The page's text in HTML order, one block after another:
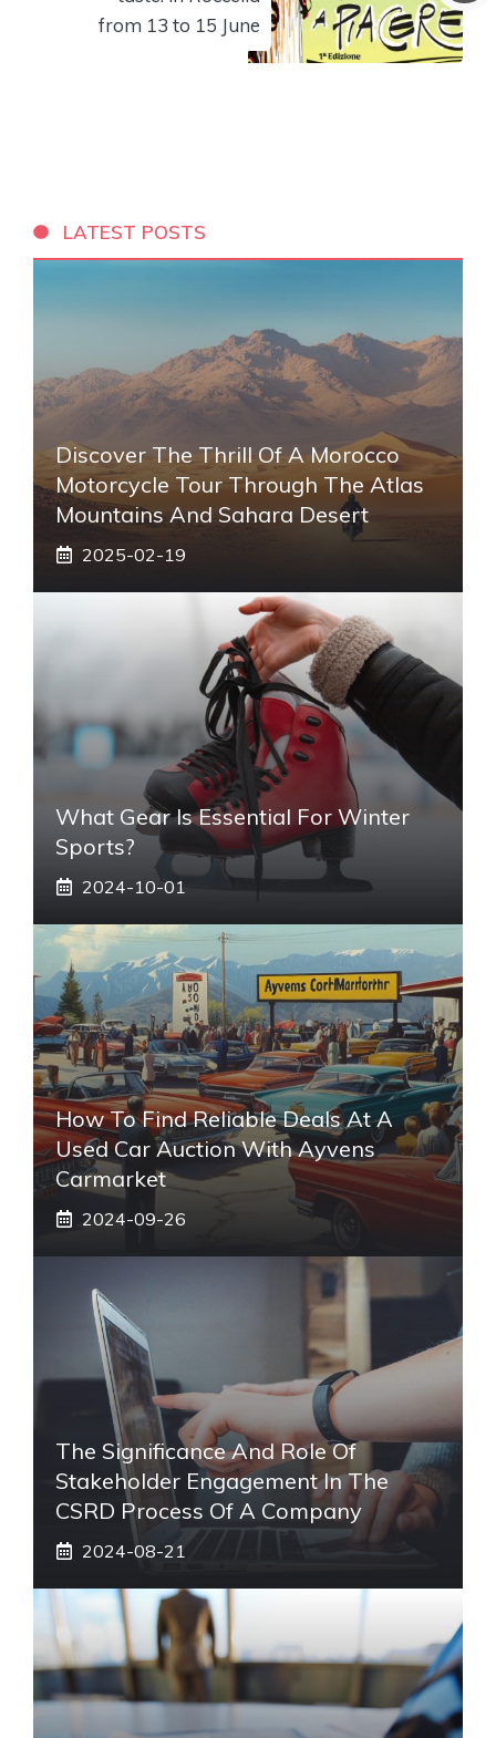
from 13 to 15 June
LATEST POSTS
Discover The Thrill Of A Morocco
Motorcycle Tour Through The Atlas
Mountains And Sahara Desert
2025-02-19
What Gear Is Essential For Winter
Sports?
2024-10-01
How To Find Reliable Deals At A
Used Car Auction With Ayvens
Carmarket
2024-09-26
The Significance And Role Of
Stakeholder Engagement In The
CSRD Process Of A Company
2024-08-21